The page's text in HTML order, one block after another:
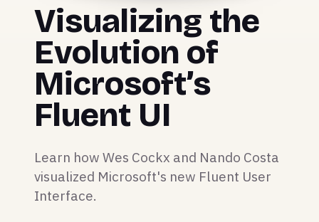
Visualizing the
Evolution of
Microsoft’s
Fluent UI
Learn how Wes Cockx and Nando Costa
visualized Microsoft's new Fluent User
Interface.